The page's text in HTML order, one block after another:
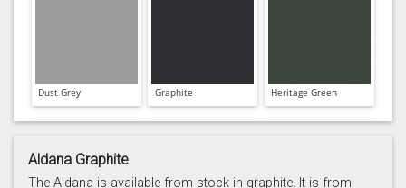
Dust Grey Graphite Heritage Green
Aldana Graphite
The Aldana is available from stock in graphite. It is from